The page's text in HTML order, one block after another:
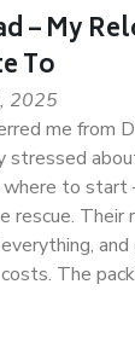
– My
To
2025
me from
stressed
where to
rescue. Their
and
The